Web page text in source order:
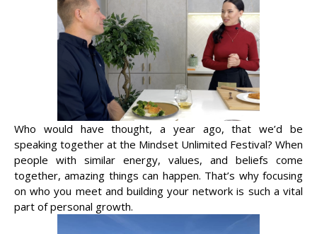
Who would have thought, a year ago, that we’d be
speaking together at the Mindset Unlimited Festival? When
people with similar energy, values, and beliefs come
together, amazing things can happen. That’s why focusing
on who you meet and building your network is such a vital
part of personal growth.